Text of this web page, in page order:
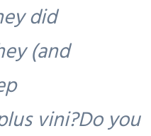
did
(and
vini?Do you